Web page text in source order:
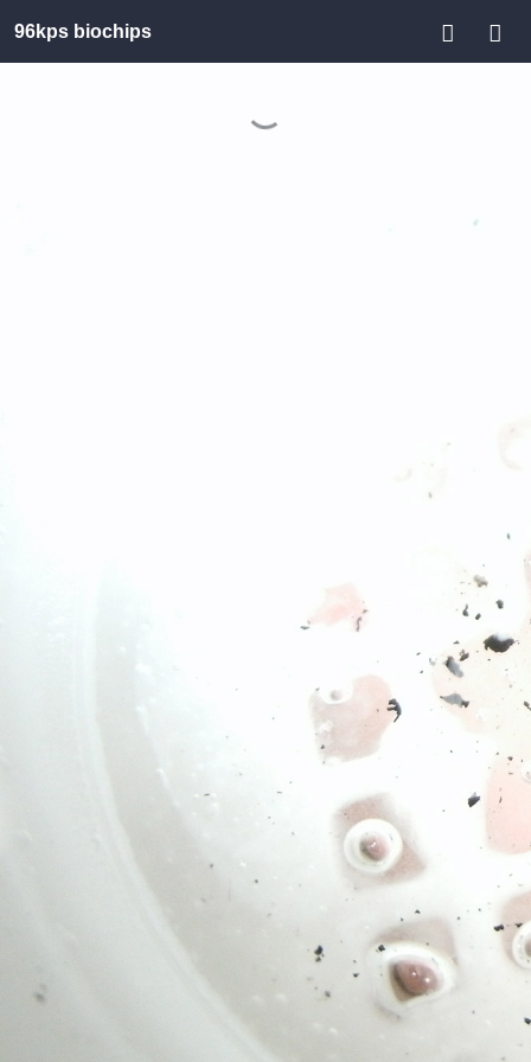
96kps biochips